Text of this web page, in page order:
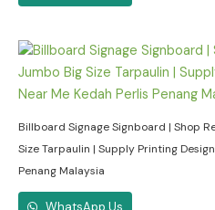
Billboard Signage Signboard | Shop
Size Tarpaulin | Supply Printing
Penang Malaysia